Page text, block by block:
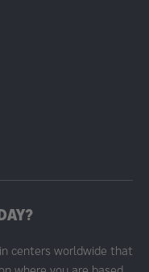
centers worldwide that